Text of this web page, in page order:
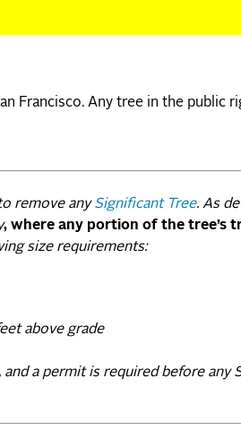
Francisco. Any tree in the public
remove anySignificant Tree. As
, where any portion of the tree’s
size requirements:
above grade
a permit is required before any